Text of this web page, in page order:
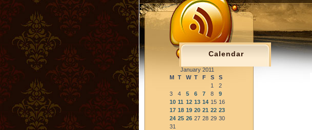
Calendar
January 2011
M T W T F S
S
1
2
3
4 5 6 7 8
9
10 11 12 13 14 15 16
17 18 19 20 21 22 23
24 25 26 27 28 29 30
31